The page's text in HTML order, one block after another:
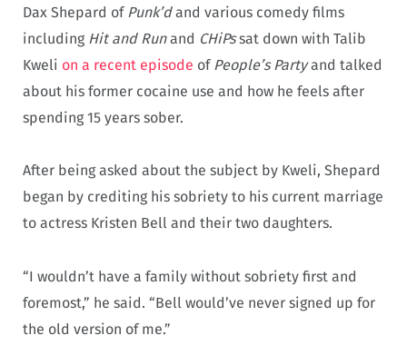
Dax Shepard of Punk’dand various comedy films
including Hit and Runand CHiPssat down with Talib
Kweli on a recent episode of People’s Partyand talked
about his former cocaine use and how he feels after
spending 15 years sober.
After being asked about the subject by Kweli, Shepard
began by crediting his sobriety to his current marriage
to actress Kristen Bell and their two daughters.
“I wouldn’t have a family without sobriety first and
foremost,” he said. “Bell would’ve never signed up for
the old version of me.”